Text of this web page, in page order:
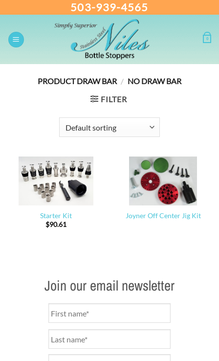
content
503-939-4565
0
PRODUCT DRAW BAR / NO DRAW BAR
FILTER
Starter Kit
$90.61
Joyner Off Center Jig Kit
Join our email newsletter
Name *